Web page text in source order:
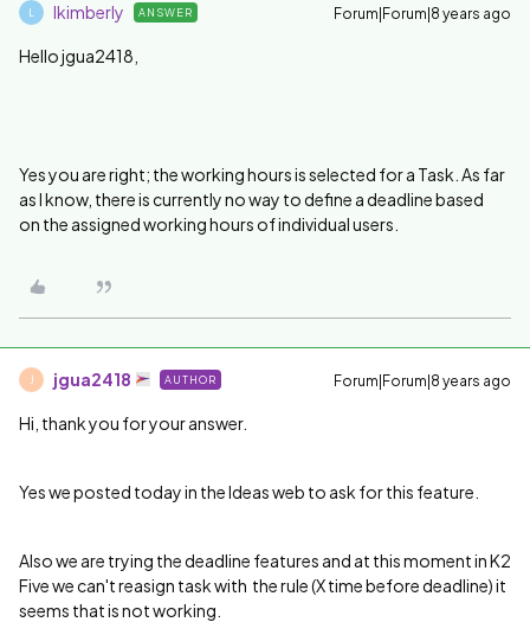
lkimberly ANSWER Forum|Forum|8 years ago
Hello jgua2418,
Yes you are right; the working hours is selected for a Task. As far
as I know, there is currently no way to define a deadline based
on the assigned working hours of individual users.
jgua2418 AUTHOR Forum|Forum|8 years ago
Hi, thank you for your answer.
Yes we posted today in the Ideas web to ask for this feature.
Also we are trying the deadline features and at this moment in K2
Five we can't reasign task with the rule (X time before deadline) it
seems that is not working.